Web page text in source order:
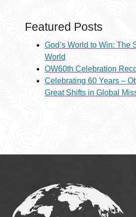
Featured Posts
God’s World to Win: The
World
OW60th Celebration
Celebrating 60 Years –
Great Shifts in Global